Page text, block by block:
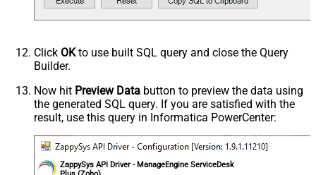
Click OKto use built SQL query and close the Query
Builder.
Now hit Preview Data button to preview the data using
the generated SQL query. If you are satisfied with the
result, use this query in Informatica PowerCenter:
ZappySys API Driver - ManageEngine ServiceDesk